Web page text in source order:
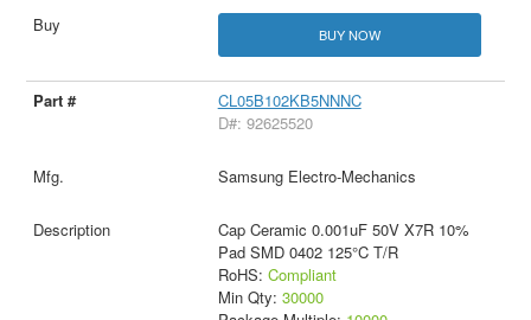
BUY NOW
CL05B102KB5NNNC
D#: 92625520
Samsung Electro-Mechanics
Cap Ceramic 0.001uF 50V X7R 10%
Pad SMD 0402 125°C T/R
RoHS: Compliant
Min Qty: 30000